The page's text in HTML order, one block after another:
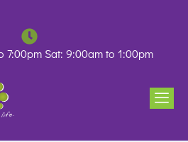
7:00pm Sat: 9:00am to 1:00pm